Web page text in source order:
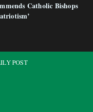
Catholic Bishops
POST